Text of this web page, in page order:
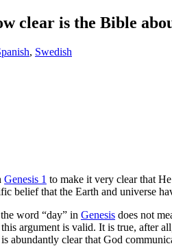
is the Bible
, Swedish
Genesis 1 to make it very clear that
belief that the Earth and universe
word “day” in Genesis does not
argument is valid. It is true, after
abundantly clear that God